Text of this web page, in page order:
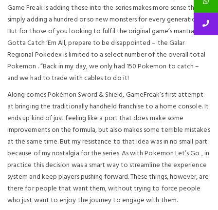
Game Freak is adding these into the series makes more sense than
simply adding a hundred or so new monsters for every generation.
But for those of you looking to fulfil the original game’s mantra of
Gotta Catch ‘Em All, prepare to be disappointed – the Galar
Regional Pokedex is limited to a select number of the overall total
Pokemon . “Back in my day, we only had 150 Pokemon to catch –
and we had to trade with cables to do it!
Along comes Pokémon Sword & Shield, GameFreak’s first attempt
at bringing the traditionally handheld franchise to a home console. It
ends up kind of just feeling like a port that does make some
improvements on the formula, but also makes some terrible mistakes
at the same time. But my resistance to that idea was in no small part
because of my nostalgia for the series. As with Pokemon Let’s Go , in
practice this decision was a smart way to streamline the experience
system and keep players pushing forward. These things, however, are
there for people that want them, without trying to force people
who just want to enjoy the journey to engage with them.